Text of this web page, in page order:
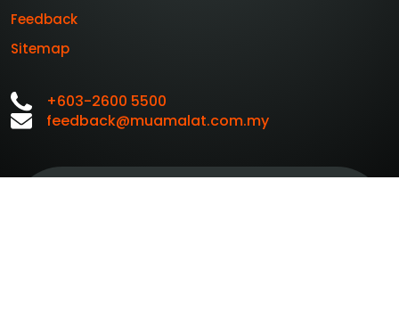
Feedback
Sitemap
+603-2600 5500
feedback@muamalat.com.my
Customer Service
Personal Data